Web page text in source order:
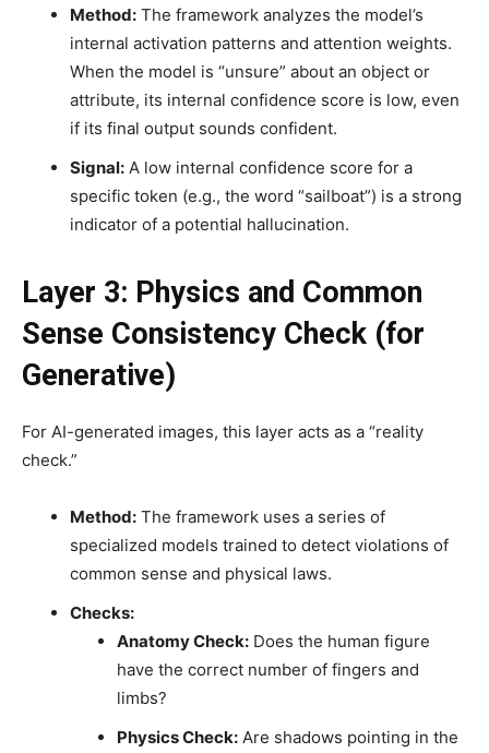
Method:The framework analyzes the model’s
internal activation patterns and attention weights.
When the model is “unsure” about an object or
attribute, its internal confidence score is low, even
if its final output sounds confident.
Signal:A low internal confidence score for a
specific token (e.g., the word “sailboat”) is a strong
indicator of a potential hallucination.
Layer 3: Physics and Common
Sense Consistency Check (for
Generative)
For AI-generated images, this layer acts as a “reality
check.”
Method:The framework uses a series of
specialized models trained to detect violations of
common sense and physical laws.
Checks:
Anatomy Check: Does the human figure
have the correct number of fingers and
limbs?
Physics Check: Are shadows pointing in the